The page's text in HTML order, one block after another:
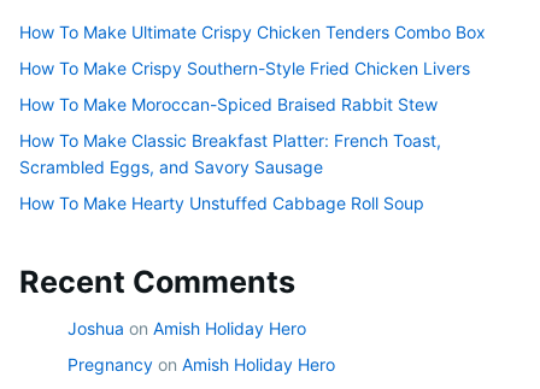
How To Make Ultimate Crispy Chicken Tenders Combo Box
How To Make Crispy Southern-Style Fried Chicken Livers
How To Make Moroccan-Spiced Braised Rabbit Stew
How To Make Classic Breakfast Platter: French Toast,
Scrambled Eggs, and Savory Sausage
How To Make Hearty Unstuffed Cabbage Roll Soup
Recent Comments
Joshua on Amish Holiday Hero
Pregnancy on Amish Holiday Hero